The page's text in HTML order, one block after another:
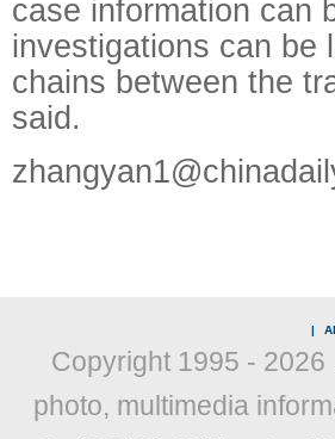
case information can
investigations can be
chains between the
said.
|
Copyright 1995 - 2026
photo, multimedia